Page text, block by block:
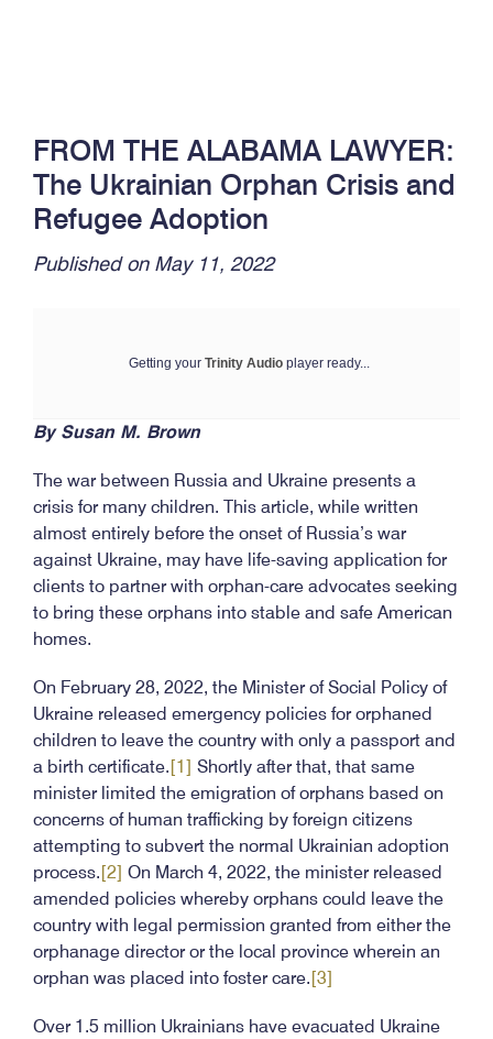
FROM THE ALABAMA LAWYER:
The Ukrainian Orphan Crisis and
Refugee Adoption
Published on May 11, 2022
Getting your Trinity Audio player ready...
By Susan M. Brown
The war between Russia and Ukraine presents a
crisis for many children. This article, while written
almost entirely before the onset of Russia’s war
against Ukraine, may have life-saving application for
clients to partner with orphan-care advocates seeking
to bring these orphans into stable and safe American
homes.
On February 28, 2022, the Minister of Social Policy of
Ukraine released emergency policies for orphaned
children to leave the country with only a passport and
a birth certificate. [1] Shortly after that, that same
minister limited the emigration of orphans based on
concerns of human trafficking by foreign citizens
attempting to subvert the normal Ukrainian adoption
process. [2] On March 4, 2022, the minister released
amended policies whereby orphans could leave the
country with legal permission granted from either the
orphanage director or the local province wherein an
orphan was placed into foster care. [3]
Over 1.5 million Ukrainians have evacuated Ukraine